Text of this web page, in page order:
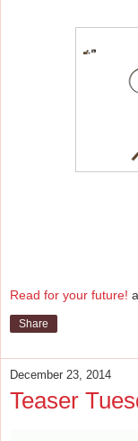
Read for your future!
Share
December 23, 2014
Teaser